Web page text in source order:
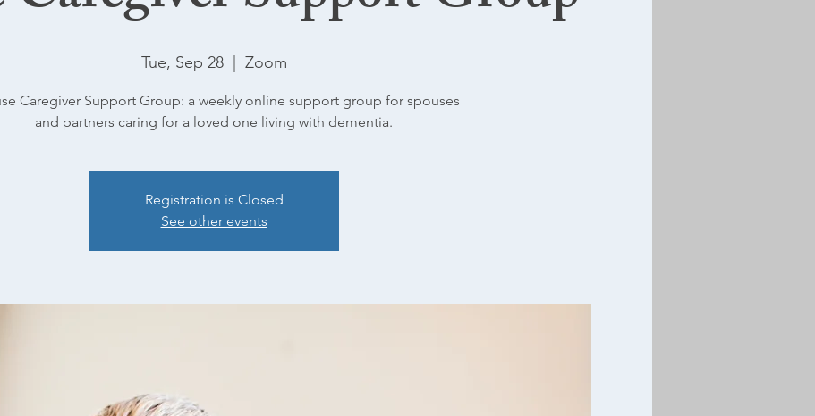
Tue, Sep 28
  |
Zoom
Caregiver Support Group: a weekly online support group for spouses
and partners caring for a loved one living with dementia.
Registration is Closed
See other events